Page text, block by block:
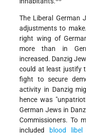
The Liberal German
adjustments to
right wing of
more than in
increased. Danzig
could at least justify
fight to secure
activity in Danzig
hence was
German Jews in
Commissioners. To
included
blood libel